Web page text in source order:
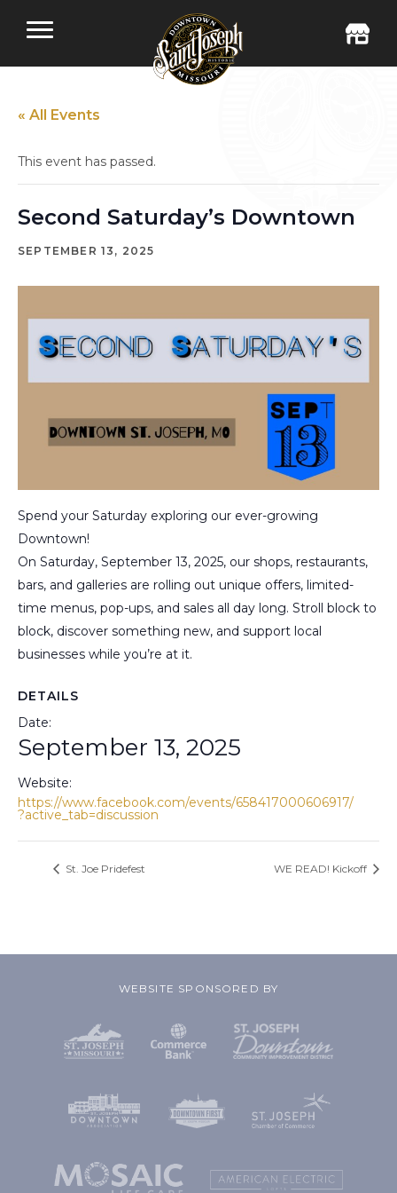
« All Events
This event has passed.
Second Saturday’s Downtown
SEPTEMBER 13, 2025
Spend your Saturday exploring our ever-growing
Downtown!
On Saturday, September 13, 2025, our shops, restaurants,
bars, and galleries are rolling out unique offers, limited-
time menus, pop-ups, and sales all day long. Stroll block to
block, discover something new, and support local
businesses while you’re at it.
DETAILS
Date:
September 13, 2025
Website:
https://www.facebook.com/events/658417000606917/
?active_tab=discussion
St. Joe Pridefest WE READ! Kickoff
WEBSITE SPONSORED BY